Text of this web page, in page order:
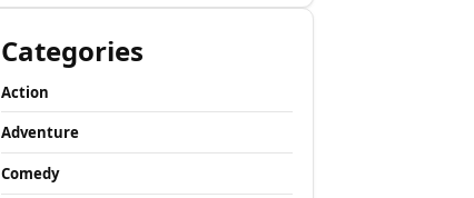
Categories
Action
Adventure
Comedy